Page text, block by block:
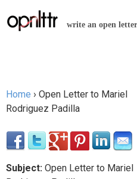
Jump to
write an open letter
You are here
Home › Open Letter to Mariel
Rodriguez Padilla
Subject: Open Letter to Mariel